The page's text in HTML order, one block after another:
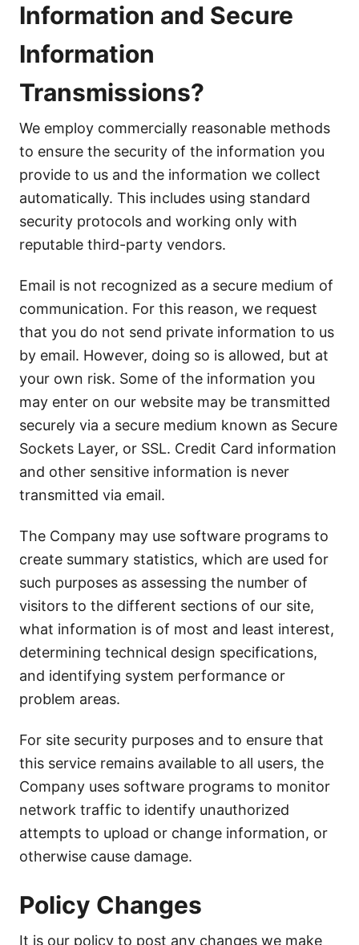
Information and Secure
Information
Transmissions?
We employ commercially reasonable methods
to ensure the security of the information you
provide to us and the information we collect
automatically. This includes using standard
security protocols and working only with
reputable third-party vendors.
Email is not recognized as a secure medium of
communication. For this reason, we request
that you do not send private information to us
by email. However, doing so is allowed, but at
your own risk. Some of the information you
may enter on our website may be transmitted
securely via a secure medium known as Secure
Sockets Layer, or SSL. Credit Card information
and other sensitive information is never
transmitted via email.
The Company may use software programs to
create summary statistics, which are used for
such purposes as assessing the number of
visitors to the different sections of our site,
what information is of most and least interest,
determining technical design specifications,
and identifying system performance or
problem areas.
For site security purposes and to ensure that
this service remains available to all users, the
Company uses software programs to monitor
network traffic to identify unauthorized
attempts to upload or change information, or
otherwise cause damage.
Policy Changes
It is our policy to post any changes we make